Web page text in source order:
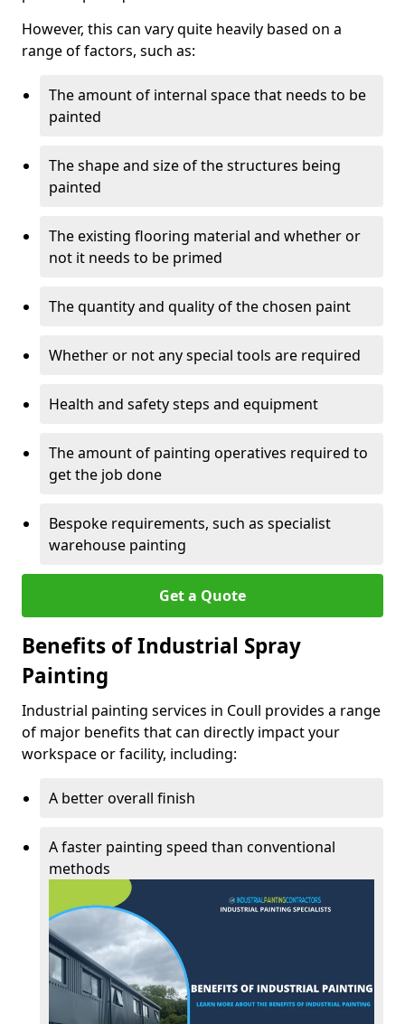
However, this can vary quite heavily based on a
range of factors, such as:
The amount of internal space that needs to be
painted
The shape and size of the structures being
painted
The existing flooring material and whether or
not it needs to be primed
The quantity and quality of the chosen paint
Whether or not any special tools are required
Health and safety steps and equipment
The amount of painting operatives required to
get the job done
Bespoke requirements, such as specialist
warehouse painting
Get a Quote
Benefits of Industrial Spray
Painting
Industrial painting services in Coull provides a range
of major benefits that can directly impact your
workspace or facility, including:
A better overall finish
A faster painting speed than conventional
methods